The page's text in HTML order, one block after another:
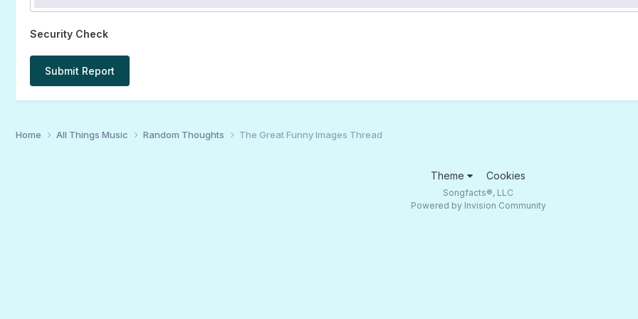
Security Check
Submit Report
Home All Things Music Random Thoughts The Great Funny Images Thread
Theme Cookies
Songfacts®, LLC
Powered by Invision Community